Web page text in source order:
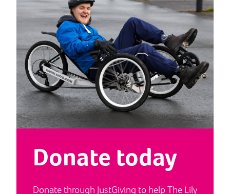
Donate today
Donate through JustGiving to help The Lily